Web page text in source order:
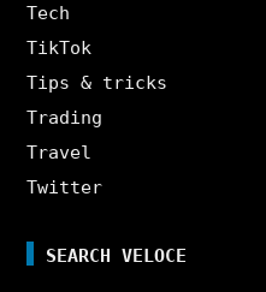
Tech
TikTok
Tips & tricks
Trading
Travel
Twitter
SEARCH VELOCE